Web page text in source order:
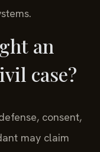
an
case?
consent,
may claim